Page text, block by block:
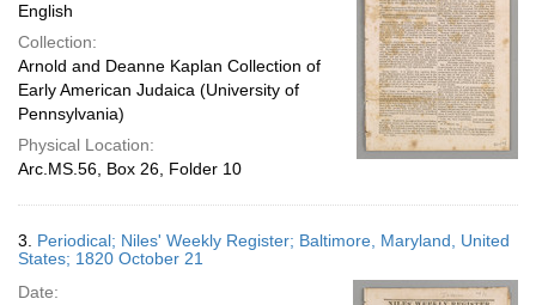
English
Collection:
Arnold and Deanne Kaplan Collection of
Early American Judaica (University of
Pennsylvania)
Physical Location:
Arc.MS.56, Box 26, Folder 10
3. Periodical; Niles' Weekly Register; Baltimore, Maryland, United
States; 1820 October 21
Date: